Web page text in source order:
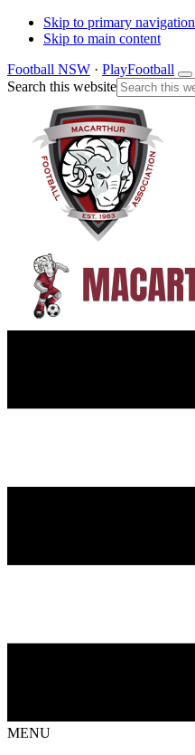
Skip to primary navigation
Skip to main content
Football NSW · PlayFootball
Search this website
MENU